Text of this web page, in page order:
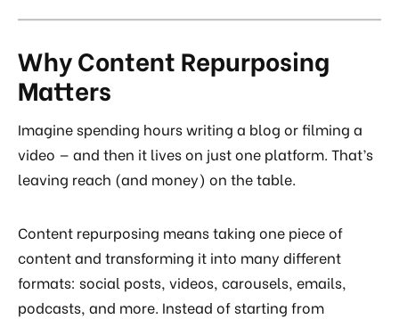
Why Content Repurposing
Matters
Imagine spending hours writing a blog or filming a
video — and then it lives on just one platform. That’s
leaving reach (and money) on the table.
Content repurposing means taking one piece of
content and transforming it into many different
formats: social posts, videos, carousels, emails,
podcasts, and more. Instead of starting from